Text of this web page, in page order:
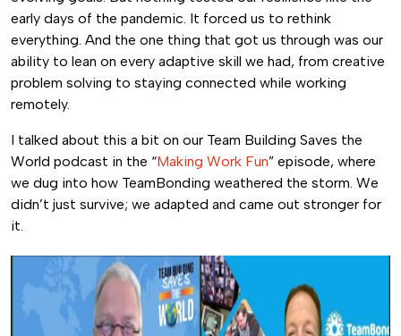
early days of the pandemic. It forced us to rethink
everything. And the one thing that got us through was our
ability to lean on every adaptive skill we had, from creative
problem solving to staying connected while working
remotely.
I talked about this a bit on our Team Building Saves the
World podcast in the “Making Work Fun” episode, where
we dug into how TeamBonding weathered the storm. We
didn’t just survive; we adapted and came out stronger for
it.